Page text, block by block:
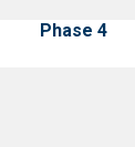
Phase 4